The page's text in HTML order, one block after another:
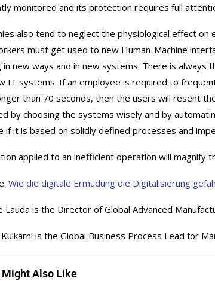
monitored and its protection requires full
also tend to neglect the physiological effect
must get used to new Human-Machine
in new ways and in new systems. There is always
IT systems. If an employee is required to
than 70 seconds, then the users will resent
by choosing the systems wisely and by
if it is based on solidly defined processes and
applied to an inefficient operation will magnify
Wie die digitale Ermüdung die Digitalisierung
Lauda is the Director of Global Advanced
is the Global Business Process Lead for
Might Also Like